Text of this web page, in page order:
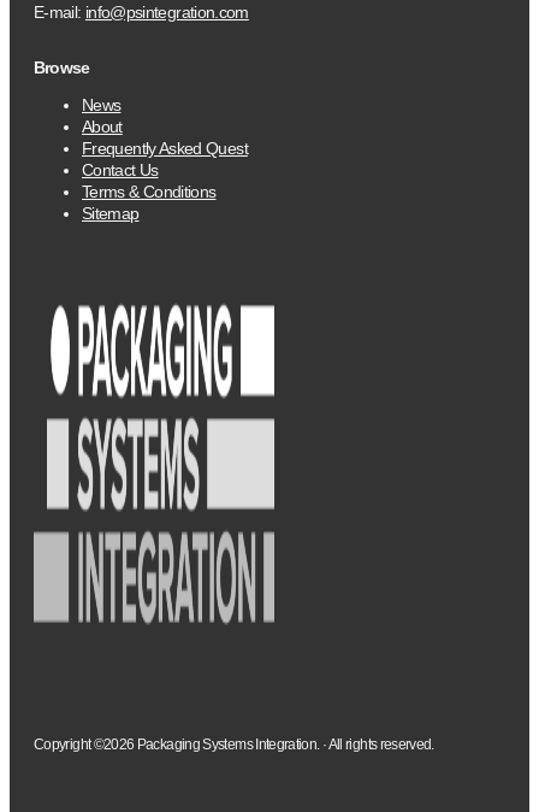
E-mail: info@psintegration.com
Browse
News
About
Frequently Asked Quest
Contact Us
Terms & Conditions
Sitemap
Copyright ©2026 Packaging Systems Integration. · All rights reserved.